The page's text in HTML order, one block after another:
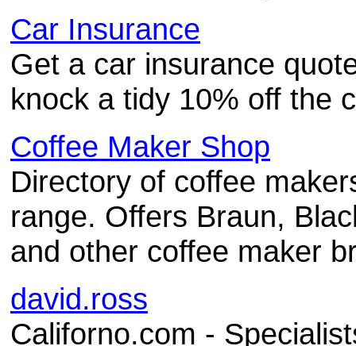
Car Insurance
Get a car insurance
knock a tidy 10% off the
Coffee Maker Shop
Directory of coffee
range. Offers Braun,
and other coffee maker
david.ross
Californo.com -